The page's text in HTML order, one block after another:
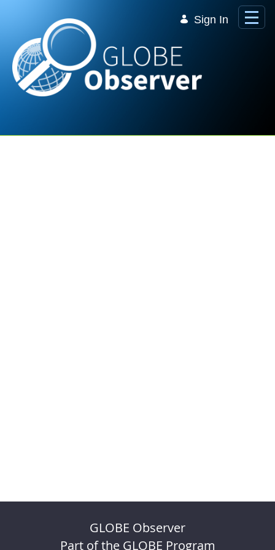
Sign In
GLOBE Observer
Part of the GLOBE Program